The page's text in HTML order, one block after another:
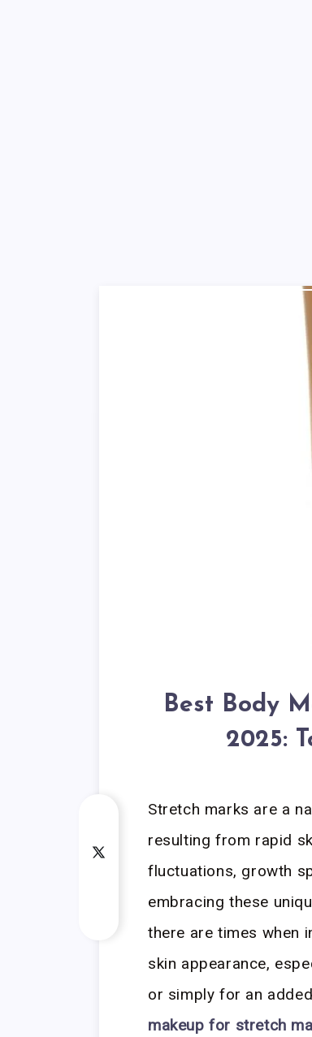
Best Body
2025:
Stretch marks are a
resulting from rapid
fluctuations, growth
embracing these
there are times when
skin appearance,
or simply for an
makeup for stretch